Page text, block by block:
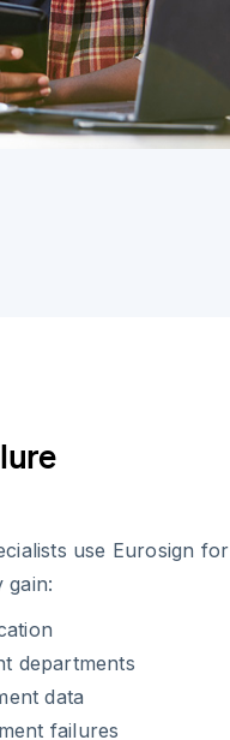
use Eurosign for
gain:
departments
data
failures